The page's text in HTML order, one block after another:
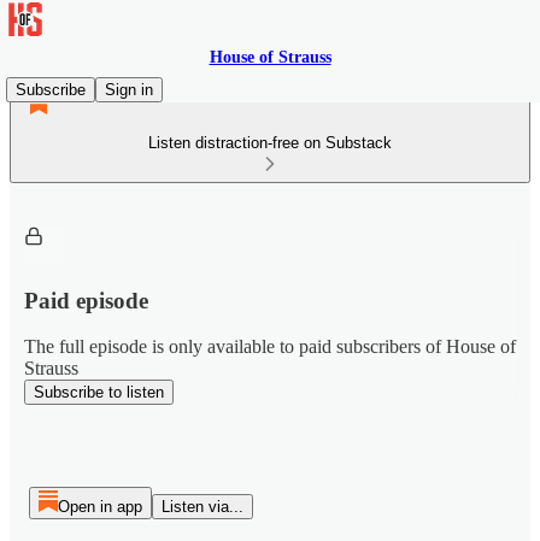
House of Strauss
Subscribe
Sign in
Listen distraction-free on Substack
Paid episode
The full episode is only available to paid subscribers of House of
Strauss
Subscribe to listen
Open in app Listen via...